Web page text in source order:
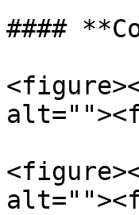
####